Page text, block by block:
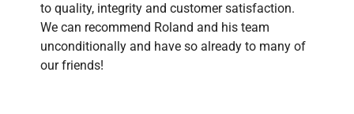
to quality, integrity and customer satisfaction.
We can recommend Roland and his team
unconditionally and have so already to many of
our friends!